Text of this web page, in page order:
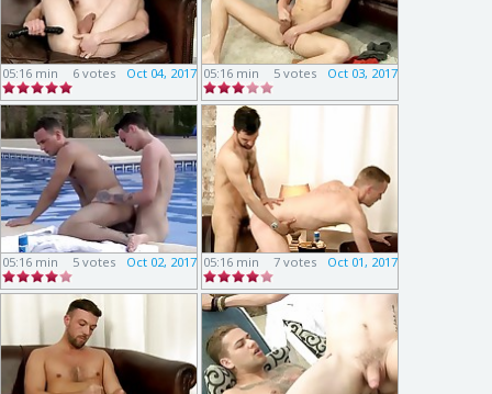
05:16 min Oct 04, 2017
6 votes 05:16 min Oct 03, 2017
5 votes
05:16 min Oct 02, 2017
5 votes 05:16 min Oct 01, 2017
7 votes